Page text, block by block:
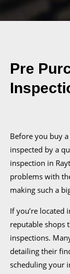
Pre
Before you buy
inspected by a
inspection in
problems with
making such a
If you’re located
reputable shops
inspections.
detailing their
scheduling your